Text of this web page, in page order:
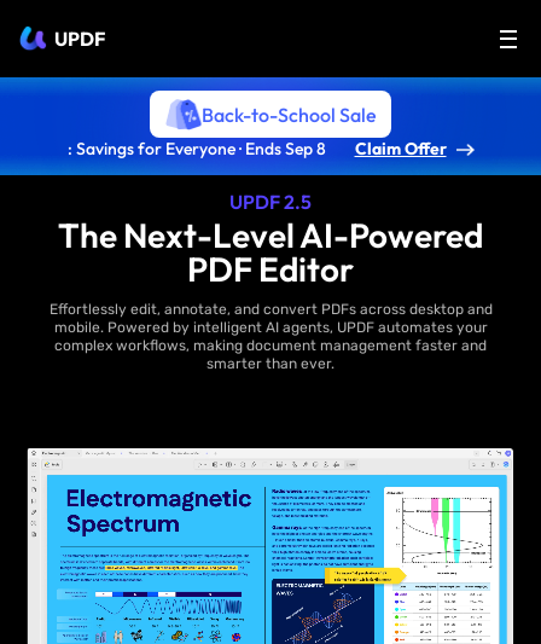
UPDF
Back-to-School Sale
: Savings for Everyone · Ends Sep 8 Claim Offer
UPDF 2.5
The Next-Level AI-Powered
PDF Editor
Effortlessly edit, annotate, and convert PDFs across desktop and
mobile. Powered by intelligent AI agents, UPDF automates your
complex workflows, making document management faster and
smarter than ever.